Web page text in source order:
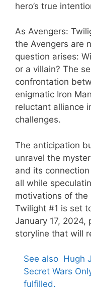
hero’s true
As Avengers:
the Avengers are
question arises:
or a villain? The
confrontation
enigmatic Iron
reluctant alliance
challenges.
The anticipation
unravel the
and its
all while
motivations of the
Twilight #1 is set
January 17, 2024,
storyline that will
See also Hugh
Secret Wars
fulfilled.